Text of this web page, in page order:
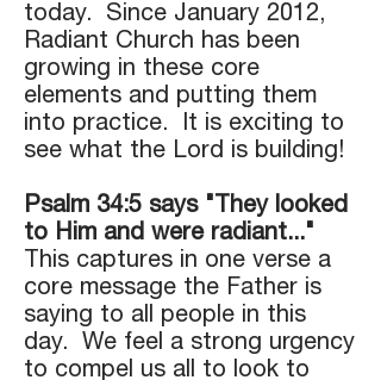
today. Since January 2012,
Radiant Church has been
growing in these core
elements and putting them
into practice. It is exciting to
see what the Lord is building!
Psalm 34:5 says "They looked
to Him and were radiant..."
This captures in one verse a
core message the Father is
saying to all people in this
day. We feel a strong urgency
to compel us all to look to